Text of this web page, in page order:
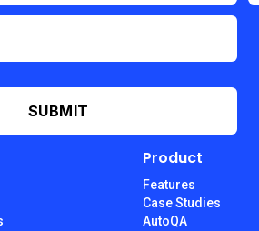
Product
Features
Case Studies
AutoQA